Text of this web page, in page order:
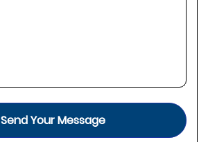
Send Your Message